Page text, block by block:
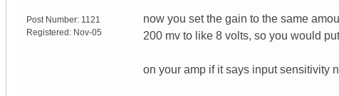
Post Number: 1121
Registered: Nov-05
now you set the gain to the same
200 mv to like 8 volts, so you would
on your amp if it says input sensitivity